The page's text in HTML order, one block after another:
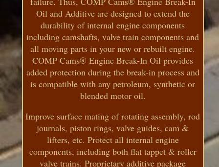
Oil and Additive are designed to extend the
durability of internal engine components
including camshafts, valve train components and
all moving parts in your new or rebuilt engine.
COMP Cams® Engine Break-In Oil provides
added protection during the break-in process and
is compatible with any petroleum, synthetic or
blended motor oil.
Improve surface mating of rotating assembly, rod
journals, piston rings, valve guides, cam &
lifters, etc. Protect all internal engine
components, including both flat tappet & roller
valve trains. Proprietary additive package